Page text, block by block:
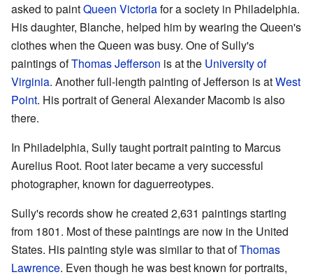
asked to paintQueen Victoriafor a society in Philadelphia.
His daughter, Blanche, helped him by wearing the Queen's
clothes when the Queen was busy. One of Sully's
paintings ofThomas Jefferson is at the University of
Virginia. Another full-length painting of Jefferson is atWest
Point. His portrait of General Alexander Macomb is also
there.
In Philadelphia, Sully taught portrait painting to Marcus
Aurelius Root. Root later became a very successful
photographer, known for daguerreotypes.
Sully's records show he created 2,631 paintings starting
from 1801. Most of these paintings are now in the United
States. His painting style was similar to that ofThomas
Lawrence. Even though he was best known for portraits,